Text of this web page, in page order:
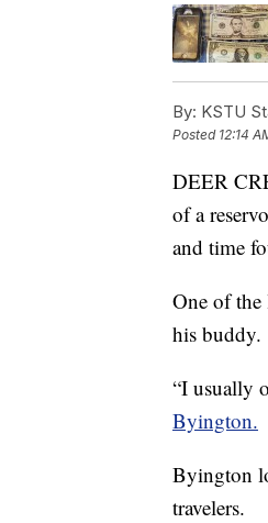
By: KSTU
Posted 12:14
DEER
of a
and time
One of the
his buddy.
“I usually
Byington.
Byington
travelers.